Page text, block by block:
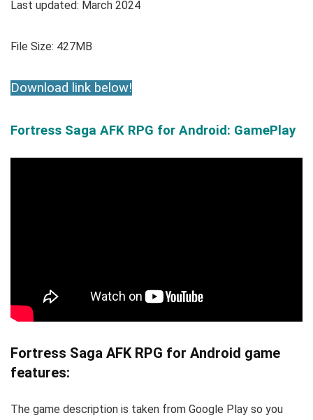
Last updated: March 2024
File Size: 427MB
Download link below!
Fortress Saga AFK RPG for Android: GamePlay
Fortress Saga AFK RPG for Android game
features:
The game description is taken from Google Play so you